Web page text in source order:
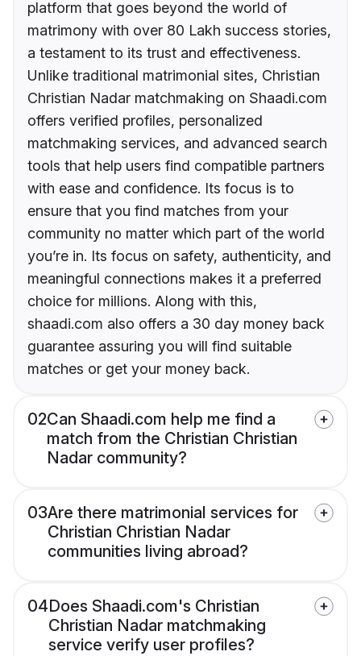
platform that goes beyond the world of
matrimony with over 80 Lakh success stories,
a testament to its trust and effectiveness.
Unlike traditional matrimonial sites, Christian
Christian Nadar matchmaking on Shaadi.com
offers verified profiles, personalized
matchmaking services, and advanced search
tools that help users find compatible partners
with ease and confidence. Its focus is to
ensure that you find matches from your
community no matter which part of the world
you’re in. Its focus on safety, authenticity, and
meaningful connections makes it a preferred
choice for millions. Along with this,
shaadi.com also offers a 30 day money back
guarantee assuring you will find suitable
matches or get your money back.
02Can Shaadi.com help me find a
match from the Christian Christian
Nadar community?
03Are there matrimonial services for
Christian Christian Nadar
communities living abroad?
04Does Shaadi.com's Christian
Christian Nadar matchmaking
service verify user profiles?